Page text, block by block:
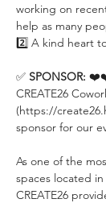
working on
help as many
2️⃣ A kind heart
✅ SPONSOR:
CREATE26
(https://
sponsor for our
As one of the
spaces located
CREATE26